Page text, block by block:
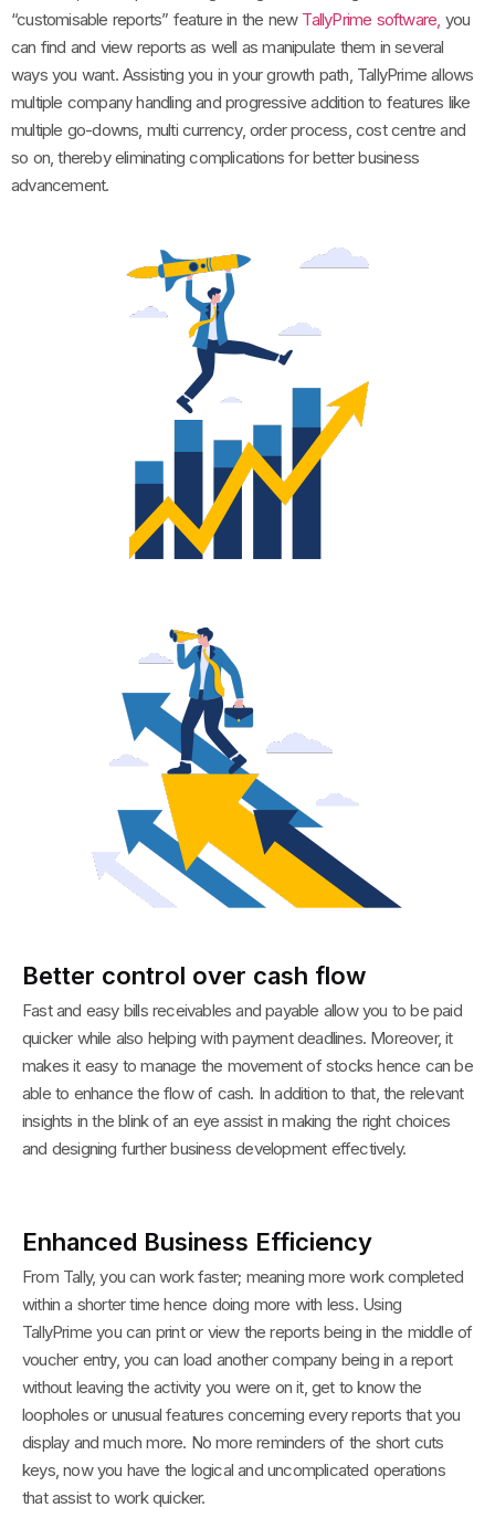
“customisable reports” feature in the new TallyPrime software, you
can find and view reports as well as manipulate them in several
ways you want. Assisting you in your growth path, TallyPrime allows
multiple company handling and progressive addition to features like
multiple go-downs, multi currency, order process, cost centre and
so on, thereby eliminating complications for better business
advancement.
Better control over cash flow
Fast and easy bills receivables and payable allow you to be paid
quicker while also helping with payment deadlines. Moreover, it
makes it easy to manage the movement of stocks hence can be
able to enhance the flow of cash. In addition to that, the relevant
insights in the blink of an eye assist in making the right choices
and designing further business development effectively.
Enhanced Business Efficiency
From Tally, you can work faster; meaning more work completed
within a shorter time hence doing more with less. Using
TallyPrime you can print or view the reports being in the middle of
voucher entry, you can load another company being in a report
without leaving the activity you were on it, get to know the
loopholes or unusual features concerning every reports that you
display and much more. No more reminders of the short cuts
keys, now you have the logical and uncomplicated operations
that assist to work quicker.